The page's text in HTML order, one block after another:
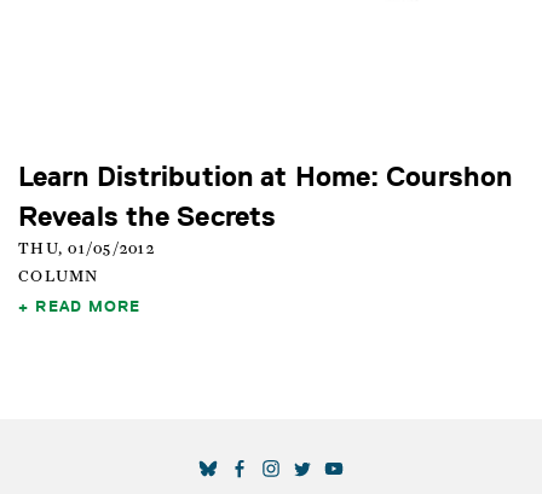
Learn Distribution at Home: Courshon
Reveals the Secrets
THU, 01/05/2012
COLUMN
READ MORE